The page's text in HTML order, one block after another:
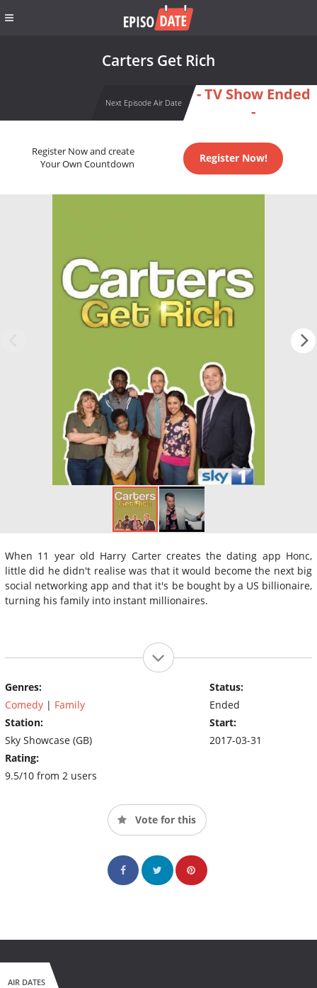
Carters Get Rich
Next Episode Air Date
- TV Show Ended
-
Register Now and create
Your Own Countdown
Register Now!
When 11 year old Harry Carter creates the dating app Honc,
little did he didn't realise was that it would become the next big
social networking app and that it's be bought by a US billionaire,
turning his family into instant millionaires.
Genres:
Comedy | Family
Station:
Sky Showcase (GB)
Rating:
9.5/10 from 2 users
Status:
Ended
Start:
2017-03-31
Vote for this
AIR DATES